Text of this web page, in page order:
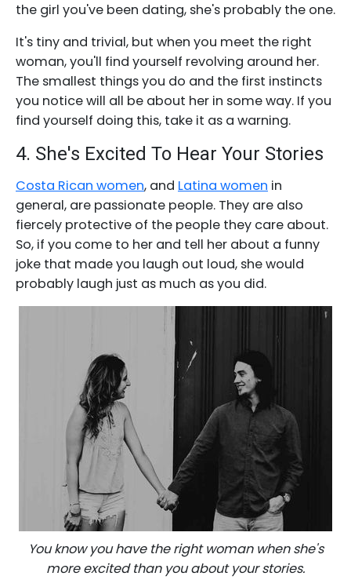
the girl you've been dating, she's probably the one.
It's tiny and trivial, but when you meet the right
woman, you'll find yourself revolving around her.
The smallest things you do and the first instincts
you notice will all be about her in some way. If you
find yourself doing this, take it as a warning.
4. She's Excited To Hear Your Stories
Costa Rican women, and Latina women in
general, are passionate people. They are also
fiercely protective of the people they care about.
So, if you come to her and tell her about a funny
joke that made you laugh out loud, she would
probably laugh just as much as you did.
You know you have the right woman when she's
more excited than you about your stories.